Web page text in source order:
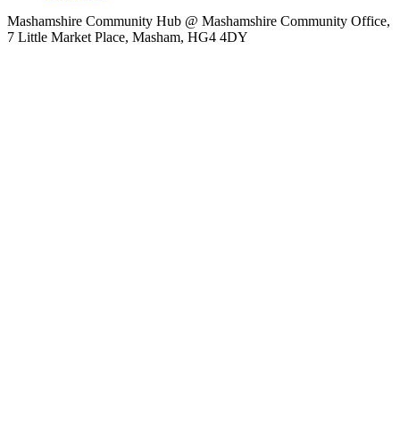
Mashamshire Community Hub @ Mashamshire Community Office,
7 Little Market Place, Masham, HG4 4DY